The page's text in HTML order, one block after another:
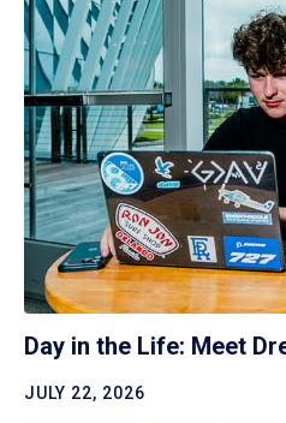
Day in the Life: Meet
JULY 22, 2026